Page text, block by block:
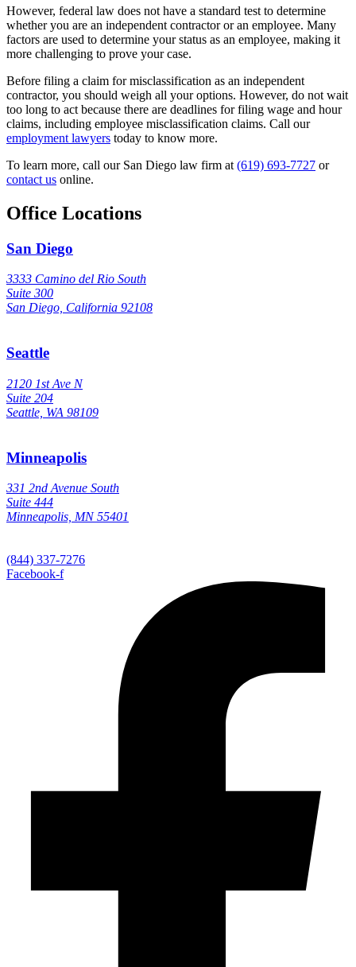
However, federal law does not have a standard test to determine
whether you are an independent contractor or an employee. Many
factors are used to determine your status as an employee, making it
more challenging to prove your case.
Before filing a claim for misclassification as an independent
contractor, you should weigh all your options. However, do not wait
too long to act because there are deadlines for filing wage and hour
claims, including employee misclassification claims. Call our
employment lawyers today to know more.
To learn more, call our San Diego law firm at (619) 693-7727 or
contact us online.
Office Locations
San Diego
3333 Camino del Rio South
Suite 300
San Diego, California 92108
Seattle
2120 1st Ave N
Suite 204
Seattle, WA 98109
Minneapolis
331 2nd Avenue South
Suite 444
Minneapolis, MN 55401
(844) 337-7276
Facebook-f